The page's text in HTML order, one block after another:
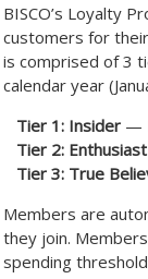
BISCO’s Loyalty
customers for
is comprised of 3
calendar year
Tier 1: Insider—
Tier 2: Enthusiast
Tier 3: True
Members are
they join.
spending